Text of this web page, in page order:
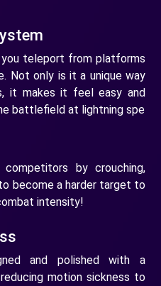
you teleport from platforms
Not only is it a unique way
it makes it feel easy and
battlefield at lightning spe
by crouching,
become a harder target to
intensity!
and polished with a
motion sickness to